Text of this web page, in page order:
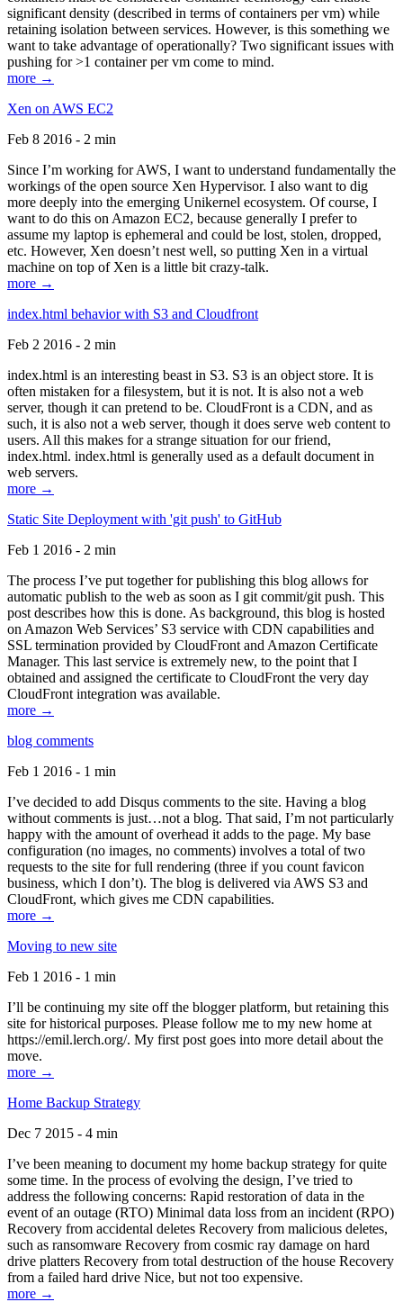
significant density (described in terms of containers per vm) while
retaining isolation between services. However, is this something we
want to take advantage of operationally? Two significant issues with
pushing for >1 container per vm come to mind.
more →
Xen on AWS EC2
Feb 8 2016 - 2 min
Since I’m working for AWS, I want to understand fundamentally the
workings of the open source Xen Hypervisor. I also want to dig
more deeply into the emerging Unikernel ecosystem. Of course, I
want to do this on Amazon EC2, because generally I prefer to
assume my laptop is ephemeral and could be lost, stolen, dropped,
etc. However, Xen doesn’t nest well, so putting Xen in a virtual
machine on top of Xen is a little bit crazy-talk.
more →
index.html behavior with S3 and Cloudfront
Feb 2 2016 - 2 min
index.html is an interesting beast in S3. S3 is an object store. It is
often mistaken for a filesystem, but it is not. It is also not a web
server, though it can pretend to be. CloudFront is a CDN, and as
such, it is also not a web server, though it does serve web content to
users. All this makes for a strange situation for our friend,
index.html. index.html is generally used as a default document in
web servers.
more →
Static Site Deployment with 'git push' to GitHub
Feb 1 2016 - 2 min
The process I’ve put together for publishing this blog allows for
automatic publish to the web as soon as I git commit/git push. This
post describes how this is done. As background, this blog is hosted
on Amazon Web Services’ S3 service with CDN capabilities and
SSL termination provided by CloudFront and Amazon Certificate
Manager. This last service is extremely new, to the point that I
obtained and assigned the certificate to CloudFront the very day
CloudFront integration was available.
more →
blog comments
Feb 1 2016 - 1 min
I’ve decided to add Disqus comments to the site. Having a blog
without comments is just…not a blog. That said, I’m not particularly
happy with the amount of overhead it adds to the page. My base
configuration (no images, no comments) involves a total of two
requests to the site for full rendering (three if you count favicon
business, which I don’t). The blog is delivered via AWS S3 and
CloudFront, which gives me CDN capabilities.
more →
Moving to new site
Feb 1 2016 - 1 min
I’ll be continuing my site off the blogger platform, but retaining this
site for historical purposes. Please follow me to my new home at
https://emil.lerch.org/. My first post goes into more detail about the
move.
more →
Home Backup Strategy
Dec 7 2015 - 4 min
I’ve been meaning to document my home backup strategy for quite
some time. In the process of evolving the design, I’ve tried to
address the following concerns: Rapid restoration of data in the
event of an outage (RTO) Minimal data loss from an incident (RPO)
Recovery from accidental deletes Recovery from malicious deletes,
such as ransomware Recovery from cosmic ray damage on hard
drive platters Recovery from total destruction of the house Recovery
from a failed hard drive Nice, but not too expensive.
more →